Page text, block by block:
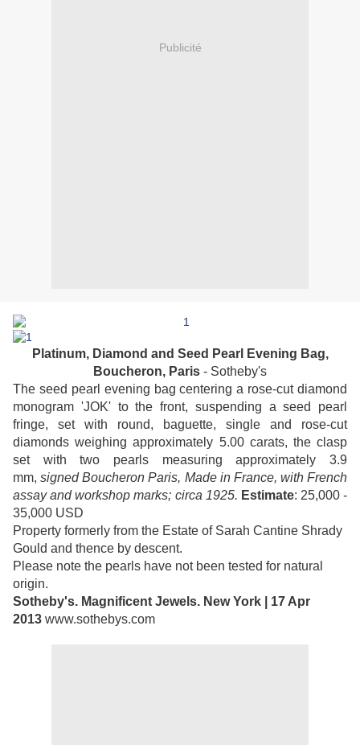
Publicité
Platinum, Diamond and Seed Pearl Evening Bag,
Boucheron, Paris - Sotheby's
The seed pearl evening bag centering a rose-cut diamond
monogram 'JOK' to the front, suspending a seed pearl
fringe, set with round, baguette, single and rose-cut
diamonds weighing approximately 5.00 carats, the clasp
set with two pearls measuring approximately 3.9
mm,signed Boucheron Paris, Made in France, with French
assay and workshop marks; circa 1925. Estimate: 25,000 -
35,000 USD
Property formerly from the Estate of Sarah Cantine Shrady
Gould and thence by descent.
Please note the pearls have not been tested for natural
origin.
Sotheby's. Magnificent Jewels. New York | 17 Apr
2013 www.sothebys.com